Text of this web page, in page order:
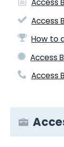
Access
Access
How to
Access
Access